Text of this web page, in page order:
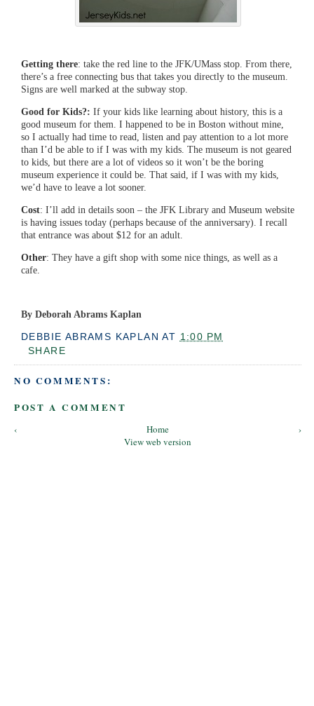
Getting there: take the red line to the JFK/UMass stop. From there,
there’s a free connecting bus that takes you directly to the museum.
Signs are well marked at the subway stop.
Good for Kids?: If your kids like learning about history, this is a
good museum for them. I happened to be in Boston without mine,
so I actually had time to read, listen and pay attention to a lot more
than I’d be able to if I was with my kids. The museum is not geared
to kids, but there are a lot of videos so it won’t be the boring
museum experience it could be. That said, if I was with my kids,
we’d have to leave a lot sooner.
Cost: I’ll add in details soon – the JFK Library and Museum website
is having issues today (perhaps because of the anniversary). I recall
that entrance was about $12 for an adult.
Other: They have a gift shop with some nice things, as well as a
cafe.
By Deborah Abrams Kaplan
DEBBIE ABRAMS KAPLAN AT 1:00 PM
SHARE
NO COMMENTS:
POST A COMMENT
‹ ›
Home
View web version